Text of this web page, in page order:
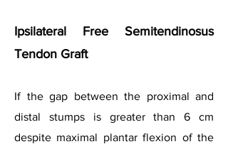
Ipsilateral Free Semitendinosus
Tendon Graft
If the gap between the proximal and
distal stumps is greater than 6 cm
despite maximal plantar flexion of the